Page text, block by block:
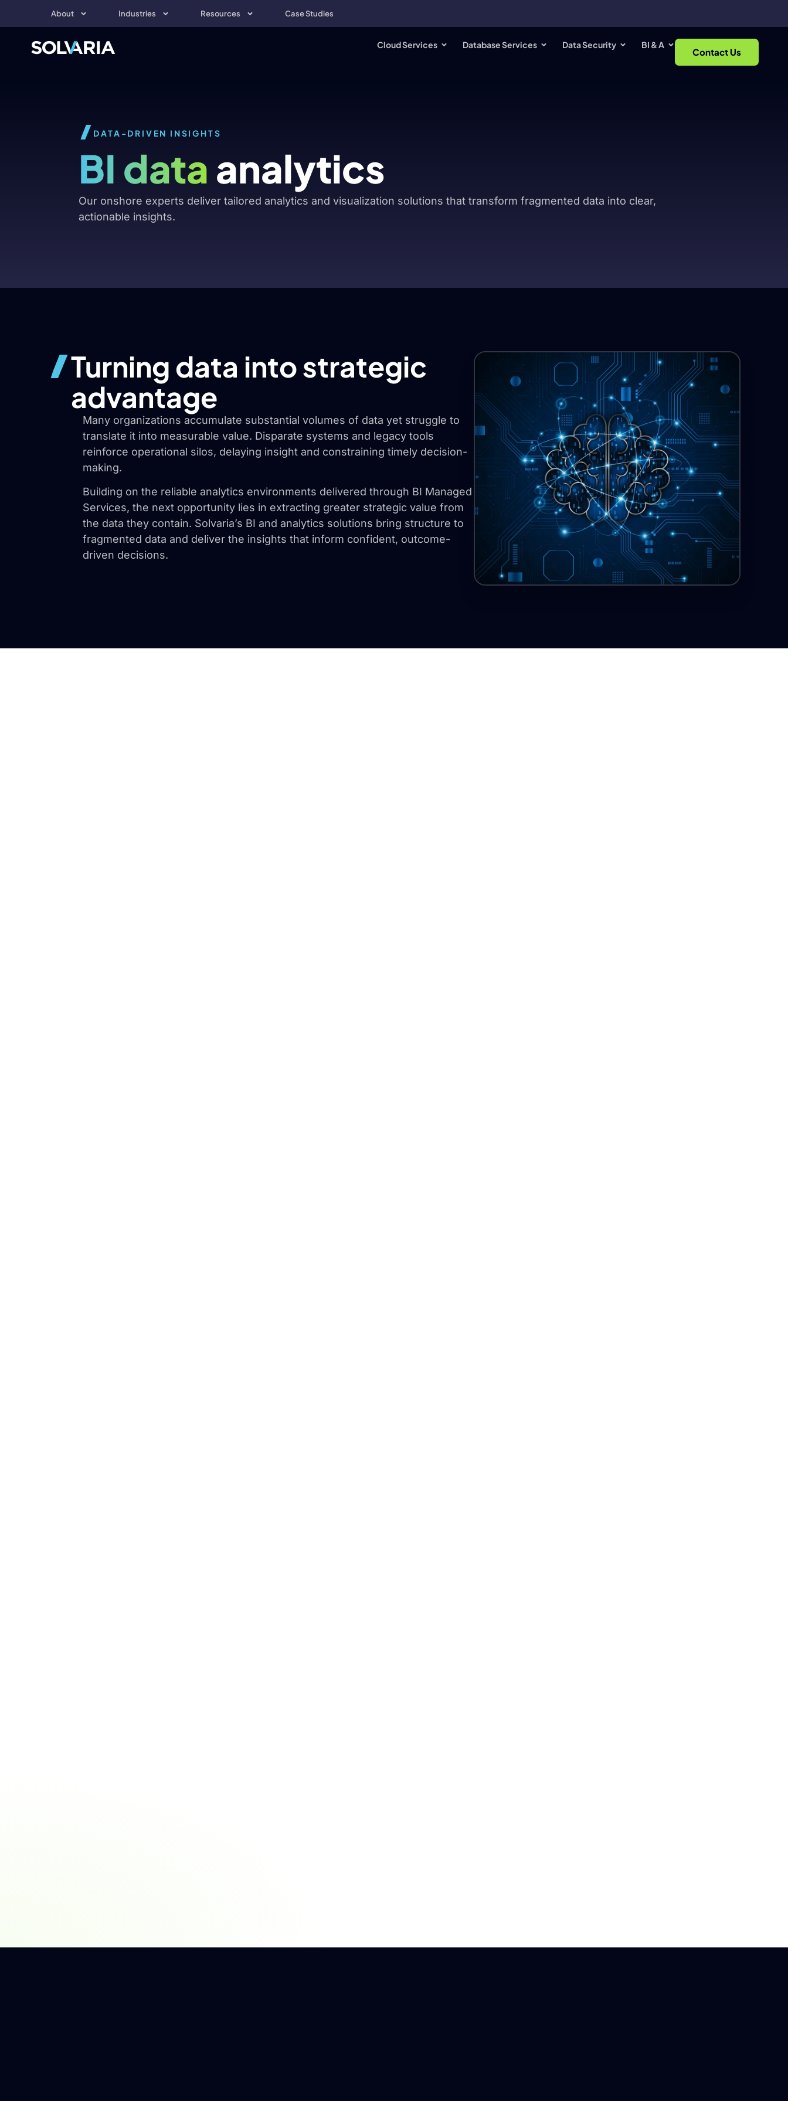
About Industries Resources Case Studies
Cloud Services Database Services Data Security BI & A
Contact Us
DATA-DRIVEN INSIGHTS
BI data analytics
Our onshore experts deliver tailored analytics and visualization solutions that transform fragmented data into clear,
actionable insights.
Turning data into strategic
advantage
Many organizations accumulate substantial volumes of data yet struggle to
translate it into measurable value. Disparate systems and legacy tools
reinforce operational silos, delaying insight and constraining timely decision-
making.
Building on the reliable analytics environments delivered through BI Managed
Services, the next opportunity lies in extracting greater strategic value from
the data they contain. Solvaria’s BI and analytics solutions bring structure to
fragmented data and deliver the insights that inform confident, outcome-
driven decisions.